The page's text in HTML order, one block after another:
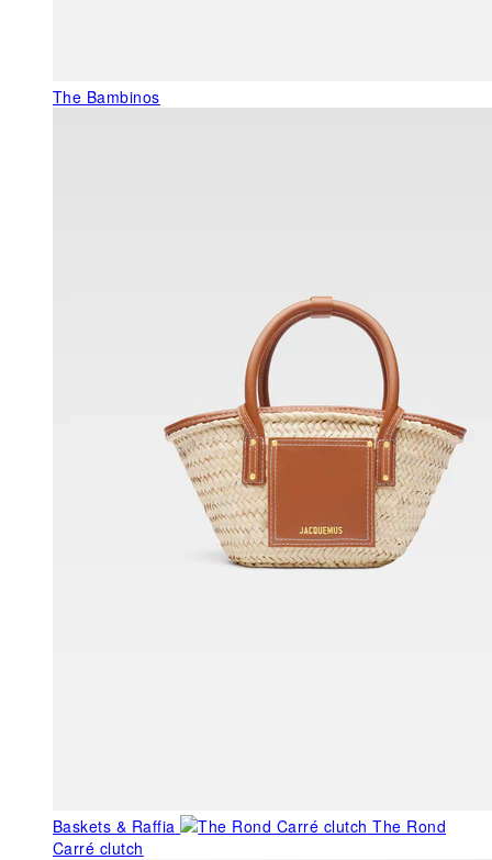
The Bambinos
Baskets & Raffia
The Rond
Carré clutch